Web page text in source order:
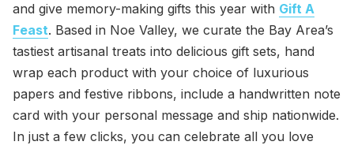
and give memory-making gifts this year with Gift A
Feast. Based in Noe Valley, we curate the Bay Area’s
tastiest artisanal treats into delicious gift sets, hand
wrap each product with your choice of luxurious
papers and festive ribbons, include a handwritten note
card with your personal message and ship nationwide.
In just a few clicks, you can celebrate all you love